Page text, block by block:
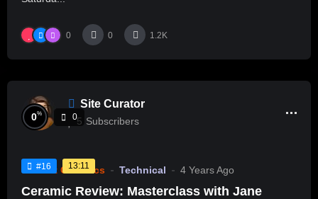
0 0 1.2K
Site Curator
5 Subscribers
#16 13:11
0% 0
Current Ceramics Technical 4 Years Ago
Ceramic Review: Masterclass with Jane